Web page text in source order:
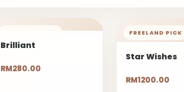
Brilliant
RM280.00
FREELAND PICK
Star Wishes
RM1200.00